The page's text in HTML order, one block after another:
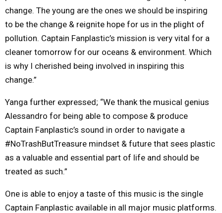
change. The young are the ones we should be inspiring
to be the change & reignite hope for us in the plight of
pollution. Captain Fanplastic’s mission is very vital for a
cleaner tomorrow for our oceans & environment. Which
is why I cherished being involved in inspiring this
change.”
Yanga further expressed; “We thank the musical genius
Alessandro for being able to compose & produce
Captain Fanplastic’s sound in order to navigate a
#NoTrashButTreasure mindset & future that sees plastic
as a valuable and essential part of life and should be
treated as such.”
One is able to enjoy a taste of this music is the single
Captain Fanplastic available in all major music platforms.